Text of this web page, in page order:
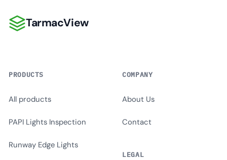
TarmacView
TarmacView
PRODUCTS
All products
PAPI Lights Inspection
Runway Edge Lights
COMPANY
About Us
Contact
LEGAL